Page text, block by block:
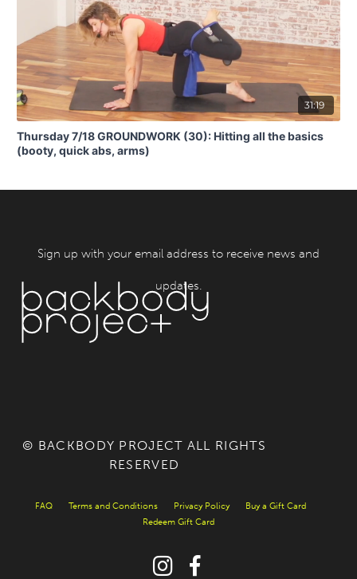
31:19
Thursday 7/18 GROUNDWORK (30): Hitting all the basics
(booty, quick abs, arms)
Sign up with your email address to receive news and
updates.
FAQ Terms and Conditions Privacy Policy
Buy a Gift Card
Redeem Gift Card
© BACKBODY PROJECT ALL RIGHTS
RESERVED